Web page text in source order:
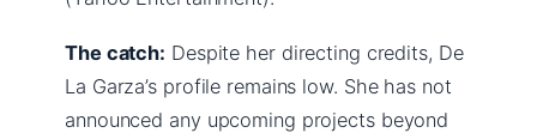
The catch: Despite her directing credits, De
La Garza’s profile remains low. She has not
announced any upcoming projects beyond